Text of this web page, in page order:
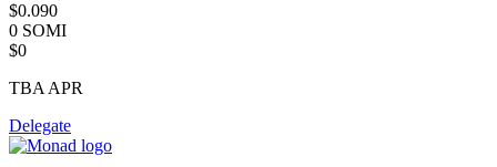
$0.090
0 SOMI
$0
TBA APR
Delegate